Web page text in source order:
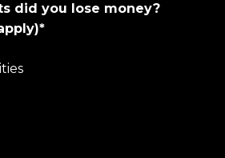
did you lose money?
*